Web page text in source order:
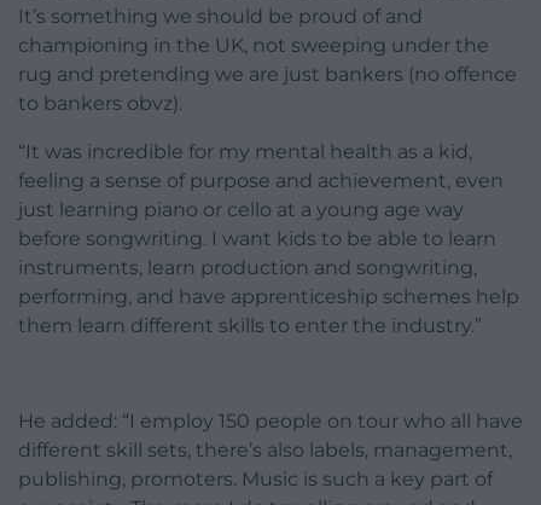
It’s something we should be proud of and
championing in the UK, not sweeping under the
rug and pretending we are just bankers (no offence
to bankers obvz).
“It was incredible for my mental health as a kid,
feeling a sense of purpose and achievement, even
just learning piano or cello at a young age way
before songwriting. I want kids to be able to learn
instruments, learn production and songwriting,
performing, and have apprenticeship schemes help
them learn different skills to enter the industry.”
He added: “I employ 150 people on tour who all have
different skill sets, there’s also labels, management,
publishing, promoters. Music is such a key part of